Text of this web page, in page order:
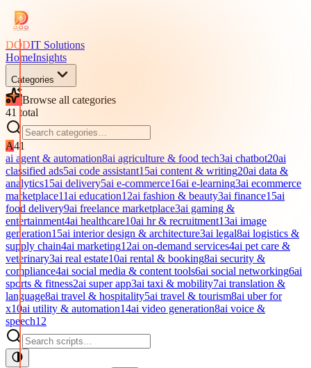
DODIT Solutions
HomeInsights
Categories
Browse all categories
41 total
A41
ai agent & automation8ai agriculture & food tech3ai chatbot20ai
classified ads5ai code assistant15ai content & writing20ai data &
analytics15ai delivery5ai e-commerce16ai e-learning3ai ecommerce
marketplace11ai education12ai fashion & beauty3ai finance15ai
food delivery9ai freelance marketplace3ai gaming &
entertainment4ai healthcare10ai hr & recruitment13ai image
generation15ai interior design & architecture3ai legal8ai logistics &
supply chain4ai marketing12ai on-demand services4ai pet care &
veterinary3ai real estate10ai rental & booking8ai security &
compliance4ai social media & content tools6ai social networking6ai
sports & fitness2ai super app3ai taxi & mobility7ai translation &
language8ai travel & hospitality5ai travel & tourism8ai uber for
x10ai utility & automation14ai video generation8ai voice &
speech12